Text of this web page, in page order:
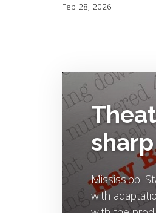
Feb 28, 2026
Image Alternative
Mississippi
with